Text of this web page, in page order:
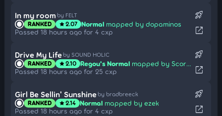
In my room by FELT
RANKED star2.07 Normal mapped by dopaminos
Passed 18 hours ago for 4 cxp
rocket_launch
open_in_new
Drive My Life by SOUND HOLIC
RANKED star2.10 Regou's Normal mapped by Scorpiour
Passed 18 hours ago for 25 cxp
rocket_launch
open_in_new
Girl Be Sellin' Sunshine by bradbreeck
RANKED star2.14 Normal mapped by ezek
Passed 18 hours ago for 4 cxp
rocket_launch
open_in_new